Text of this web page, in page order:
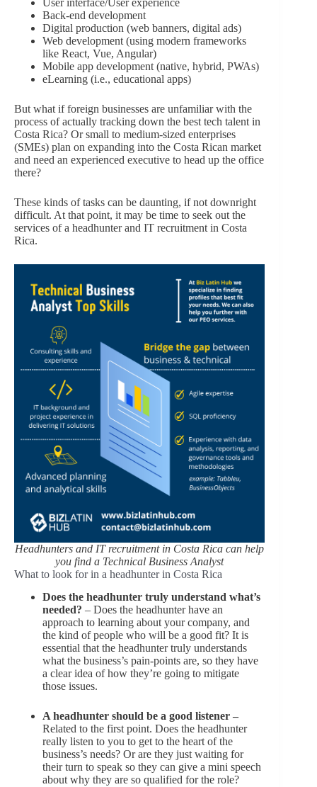
Back-end development
Digital production (web banners, digital ads)
Web development (using modern frameworks
like React, Vue, Angular)
Mobile app development (native, hybrid, PWAs)
eLearning (i.e., educational apps)
But what if foreign businesses are unfamiliar with the
process of actually tracking down the best tech talent in
Costa Rica? Or small to medium-sized enterprises
(SMEs) plan on expanding into the Costa Rican market
and need an experienced executive to head up the office
there?
These kinds of tasks can be daunting, if not downright
difficult. At that point, it may be time to seek out the
services of a headhunter and IT recruitment in Costa
Rica.
Headhunters and IT recruitment in Costa Rica can help
you find a Technical Business Analyst
What to look for in a headhunter in Costa Rica
Does the headhunter truly understand what’s
needed? – Does the headhunter have an
approach to learning about your company, and
the kind of people who will be a good fit? It is
essential that the headhunter truly understands
what the business’s pain-points are, so they have
a clear idea of how they’re going to mitigate
those issues.
A headhunter should be a good listener –
Related to the first point. Does the headhunter
really listen to you to get to the heart of the
business’s needs? Or are they just waiting for
their turn to speak so they can give a mini speech
about why they are so qualified for the role?